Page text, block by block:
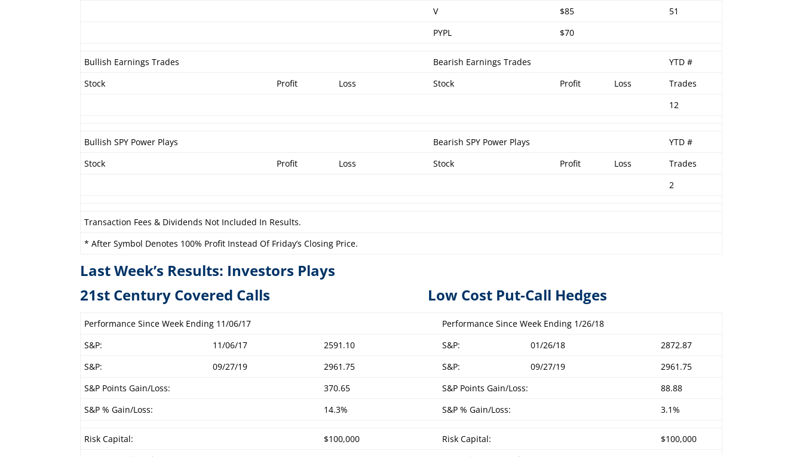
V
$85
51
PYPL
$70
Bullish Earnings Trades Bearish Earnings Trades
YTD #
Stock
Profit Loss Stock Profit Loss
Trades
12
Bullish SPY Power Plays Bearish SPY Power Plays
YTD #
Stock
Profit Loss Stock Profit Loss
Trades
2
Transaction Fees & Dividends Not Included In Results.
* After Symbol Denotes 100% Profit Instead Of Friday’s Closing Price.
Last Week’s Results: Investors Plays
21st Century Covered Calls Low Cost Put-Call Hedges
Performance Since Week Ending 11/06/17
Performance Since Week Ending 1/26/18
S&P:
11/06/17 2591.10 S&P: 01/26/18
2872.87
S&P:
09/27/19 2961.75 S&P: 09/27/19
2961.75
S&P Points Gain/Loss:
370.65 S&P Points Gain/Loss:
88.88
S&P % Gain/Loss:
14.3% S&P % Gain/Loss: 3.1%
Risk Capital: $100,000 Risk Capital:
$100,000